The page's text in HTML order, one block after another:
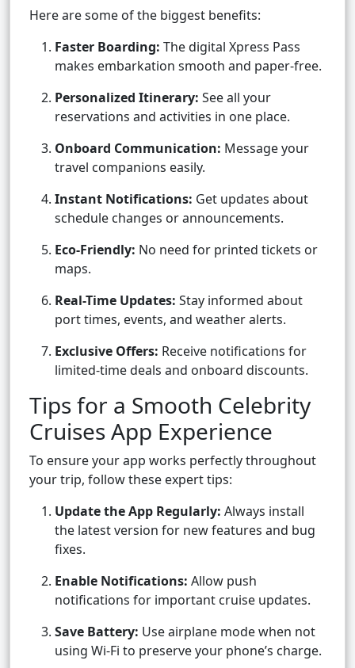
Here are some of the biggest benefits:
Faster Boarding: The digital Xpress Pass
makes embarkation smooth and paper-free.
Personalized Itinerary: See all your
reservations and activities in one place.
Onboard Communication: Message your
travel companions easily.
Instant Notifications: Get updates about
schedule changes or announcements.
Eco-Friendly: No need for printed tickets or
maps.
Real-Time Updates: Stay informed about
port times, events, and weather alerts.
Exclusive Offers: Receive notifications for
limited-time deals and onboard discounts.
Tips for a Smooth Celebrity
Cruises App Experience
To ensure your app works perfectly throughout
your trip, follow these expert tips:
Update the App Regularly: Always install
the latest version for new features and bug
fixes.
Enable Notifications: Allow push
notifications for important cruise updates.
Save Battery: Use airplane mode when not
using Wi-Fi to preserve your phone’s charge.